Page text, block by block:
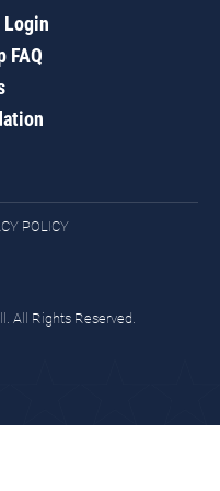
FAQ
POLICY
All Rights Reserved.